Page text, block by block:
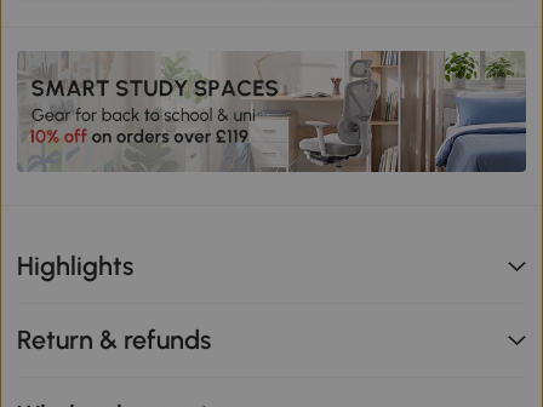
Highlights
Return & refunds